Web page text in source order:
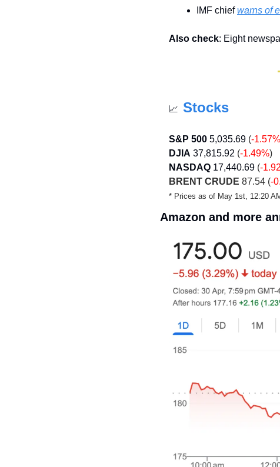
IMF chief warns of
Also check: Eight
📈 Stocks
S&P 500 5,035.69 (-1.57%
DJIA 37,815.92 (-1.49%)
NASDAQ 17,440.69 (-
BRENT CRUDE 87.54 (-
* Prices as of May 1st, 12:20
Amazon and more